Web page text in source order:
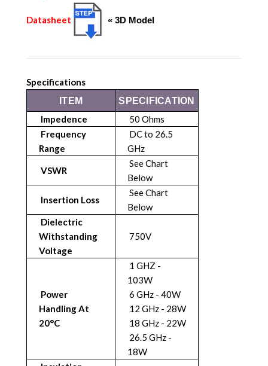
Datasheet « 3D Model
Specifications
ITEM SPECIFICATION
Impedence
50 Ohms
Frequency
Range
DC to 26.5
GHz
VSWR
See Chart
Below
Insertion Loss
See Chart
Below
Dielectric
Withstanding
Voltage
750V
Power
Handling At
20°C
1 GHZ -
103W
6 GHz - 40W
12 GHz - 28W
18 GHz - 22W
26.5 GHz -
18W